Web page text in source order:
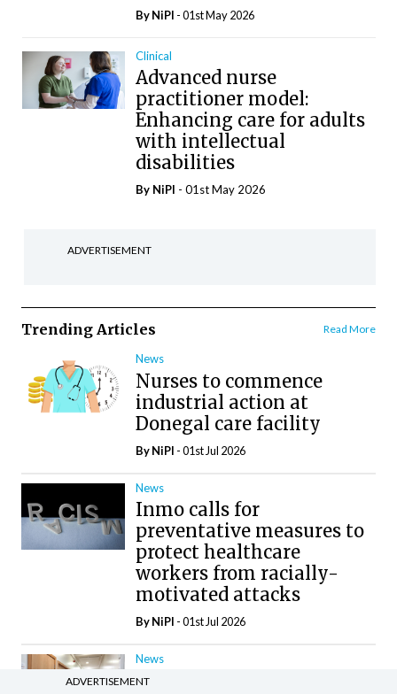
ByNiPI - 01st May 2026
Clinical
Advanced nurse
practitioner model:
Enhancing care for adults
with intellectual
disabilities
By NiPI - 01st May 2026
ADVERTISEMENT
Trending Articles Read More
News
Nurses to commence
industrial action at
Donegal care facility
ByNiPI - 01st Jul 2026
News
Inmo calls for
preventative measures to
protect healthcare
workers from racially-
motivated attacks
ByNiPI - 01st Jul 2026
News
Galway hospice
ADVERTISEMENT